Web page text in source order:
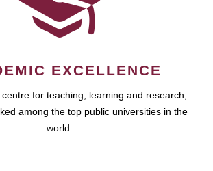
EXCELLENCE
centre for teaching, learning and research,
among the top public universities in the
world.